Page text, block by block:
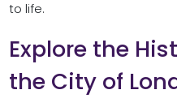
to life.
Explore the
the City of